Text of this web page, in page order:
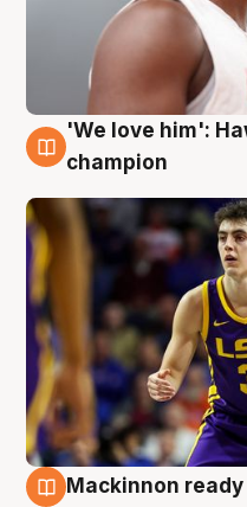
6 Aug
'We love him':
champion
Mackinnon